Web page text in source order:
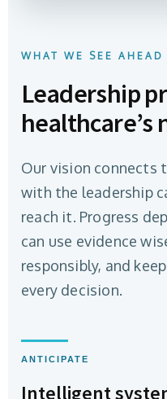
WHAT WE SEE AHEAD
Leadership
healthcare’s
Our vision connects
with the leadership
reach it. Progress
can use evidence
responsibly, and
every decision.
ANTICIPATE
Intelligent